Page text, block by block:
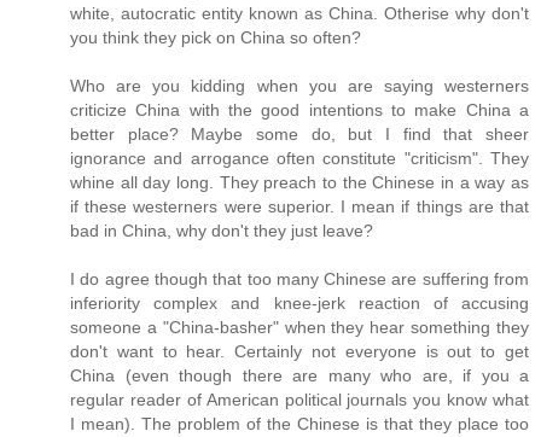
white, autocratic entity known as China. Otherise why don't
you think they pick on China so often?
Who are you kidding when you are saying westerners
criticize China with the good intentions to make China a
better place? Maybe some do, but I find that sheer
ignorance and arrogance often constitute "criticism". They
whine all day long. They preach to the Chinese in a way as
if these westerners were superior. I mean if things are that
bad in China, why don't they just leave?
I do agree though that too many Chinese are suffering from
inferiority complex and knee-jerk reaction of accusing
someone a "China-basher" when they hear something they
don't want to hear. Certainly not everyone is out to get
China (even though there are many who are, if you a
regular reader of American political journals you know what
I mean). The problem of the Chinese is that they place too